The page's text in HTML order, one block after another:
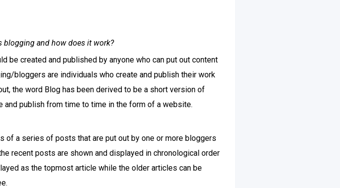
blogging and how does it work?
created and published by anyone who can put out content
bloggers are individuals who create and publish their work
the word Blog has been derived to be a short version of
and publish from time to time in the form of a website.
of a series of posts that are put out by one or more bloggers
recent posts are shown and displayed in chronological order
as the topmost article while the older articles can be